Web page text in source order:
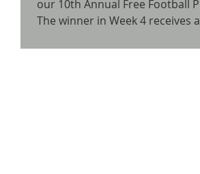
our 10th Annual Free Football
The winner in Week 4 receives